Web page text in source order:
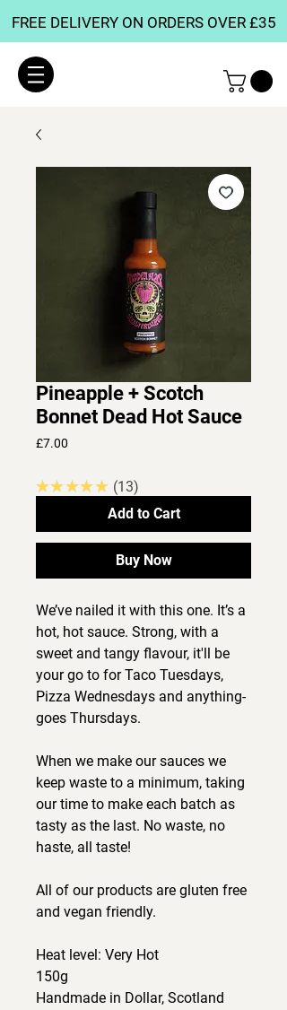
FREE DELIVERY ON ORDERS OVER £35
Pineapple + Scotch
Bonnet Dead Hot Sauce
£7.00
★★★★★ 5.0
13
Add to Cart
Buy Now
We’ve nailed it with this one. It’s a
hot, hot sauce. Strong, with a
sweet and tangy flavour, it'll be
your go to for Taco Tuesdays,
Pizza Wednesdays and anything-
goes Thursdays.
When we make our sauces we
keep waste to a minimum, taking
our time to make each batch as
tasty as the last. No waste, no
haste, all taste!
All of our products are gluten free
and vegan friendly.
Heat level: Very Hot
150g
Handmade in Dollar, Scotland